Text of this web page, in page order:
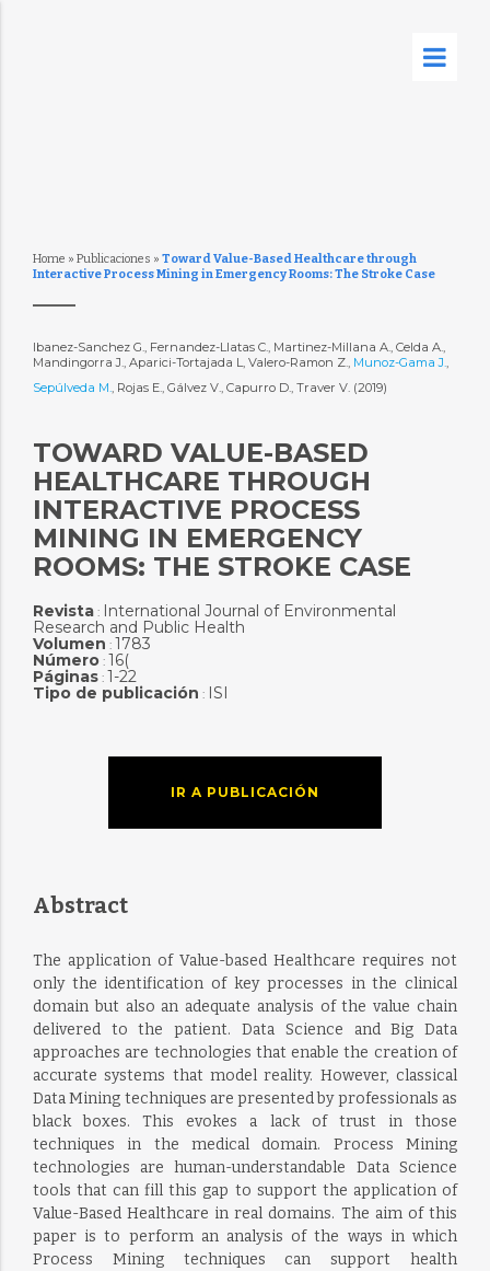
Home » Publicaciones » Toward Value-Based Healthcare through
Interactive Process Mining in Emergency Rooms: The Stroke Case
Ibanez-Sanchez G., Fernandez-Llatas C., Martinez-Millana A., Celda A.,
Mandingorra J., Aparici-Tortajada L, Valero-Ramon Z., Munoz-Gama J.,
Sepúlveda M., Rojas E., Gálvez V., Capurro D., Traver V. (2019)
TOWARD VALUE-BASED
HEALTHCARE THROUGH
INTERACTIVE PROCESS
MINING IN EMERGENCY
ROOMS: THE STROKE CASE
Revista: International Journal of Environmental
Research and Public Health
Volumen : 1783
Número: 16(
Páginas: 1-22
Tipo de publicación : ISI
IR A PUBLICACIÓN
Abstract
The application of Value-based Healthcare requires not
only the identification of key processes in the clinical
domain but also an adequate analysis of the value chain
delivered to the patient. Data Science and Big Data
approaches are technologies that enable the creation of
accurate systems that model reality. However, classical
Data Mining techniques are presented by professionals as
black boxes. This evokes a lack of trust in those
techniques in the medical domain. Process Mining
technologies are human-understandable Data Science
tools that can fill this gap to support the application of
Value-Based Healthcare in real domains. The aim of this
paper is to perform an analysis of the ways in which
Process Mining techniques can support health